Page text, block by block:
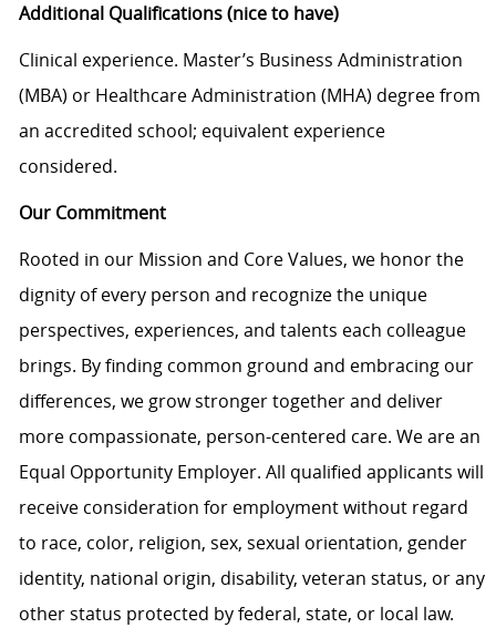
Additional Qualifications (nice to have)
Clinical experience. Master’s Business Administration
(MBA) or Healthcare Administration (MHA) degree from
an accredited school; equivalent experience
considered.
Our Commitment
Rooted in our Mission and Core Values, we honor the
dignity of every person and recognize the unique
perspectives, experiences, and talents each colleague
brings. By finding common ground and embracing our
differences, we grow stronger together and deliver
more compassionate, person-centered care. We are an
Equal Opportunity Employer. All qualified applicants will
receive consideration for employment without regard
to race, color, religion, sex, sexual orientation, gender
identity, national origin, disability, veteran status, or any
other status protected by federal, state, or local law.